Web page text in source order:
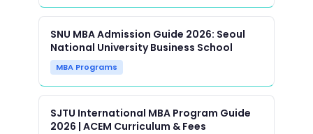
SNU MBA Admission Guide 2026: Seoul
National University Business School
MBA Programs
SJTU International MBA Program Guide
2026 | ACEM Curriculum & Fees